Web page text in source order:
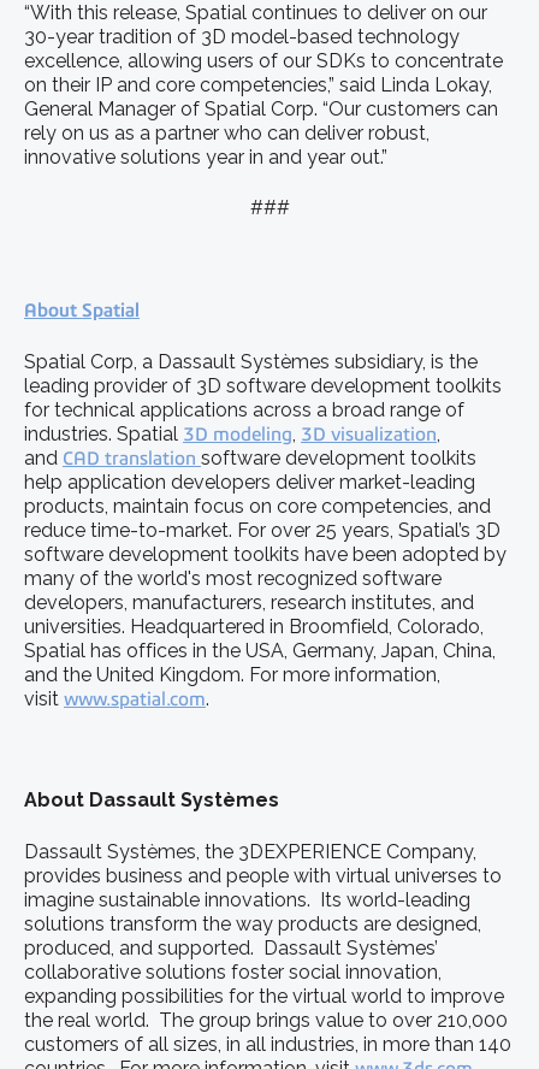
“With this release, Spatial continues to deliver on our
30-year tradition of 3D model-based technology
excellence, allowing users of our SDKs to concentrate
on their IP and core competencies,” said Linda Lokay,
General Manager of Spatial Corp. “Our customers can
rely on us as a partner who can deliver robust,
innovative solutions year in and year out.”
###
About Spatial
Spatial Corp, a Dassault Systèmes subsidiary, is the
leading provider of 3D software development toolkits
for technical applications across a broad range of
industries. Spatial 3D modeling 3D visualization
and CAD translation software development toolkits
help application developers deliver market-leading
products, maintain focus on core competencies, and
reduce time-to-market. For over 25 years, Spatial’s 3D
software development toolkits have been adopted by
many of the world's most recognized software
developers, manufacturers, research institutes, and
universities. Headquartered in Broomfield, Colorado,
Spatial has offices in the USA, Germany, Japan, China,
and the United Kingdom. For more information,
visit www.spatial.com.
About Dassault Systèmes
Dassault Systèmes, the 3DEXPERIENCE Company,
provides business and people with virtual universes to
imagine sustainable innovations. Its world-leading
solutions transform the way products are designed,
produced, and supported. Dassault Systèmes’
collaborative solutions foster social innovation,
expanding possibilities for the virtual world to improve
the real world. The group brings value to over 210,000
customers of all sizes, in all industries, in more than 140